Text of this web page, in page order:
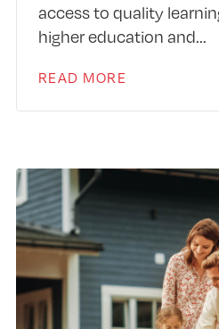
access to quality
higher education and...
READ MORE